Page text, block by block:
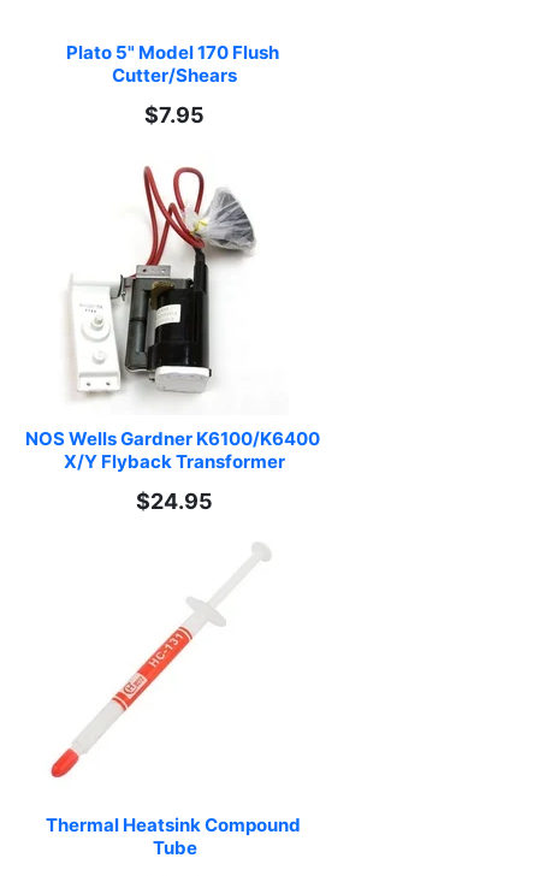
Plato 5" Model 170 Flush
Cutter/Shears
$7.95
NOS Wells Gardner K6100/K6400
X/Y Flyback Transformer
$24.95
Thermal Heatsink Compound
Tube